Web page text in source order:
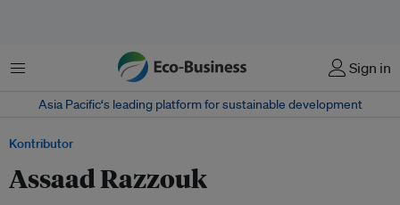
Menu Sign in
Asia Pacific‘s leading platform for sustainable development
Kontributor
Assaad Razzouk